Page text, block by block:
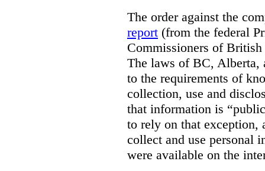
The order against the
report (from the federal
Commissioners of
The laws of BC, Alberta,
to the requirements of
collection, use and
that information is
to rely on that exception,
collect and use personal
were available on the